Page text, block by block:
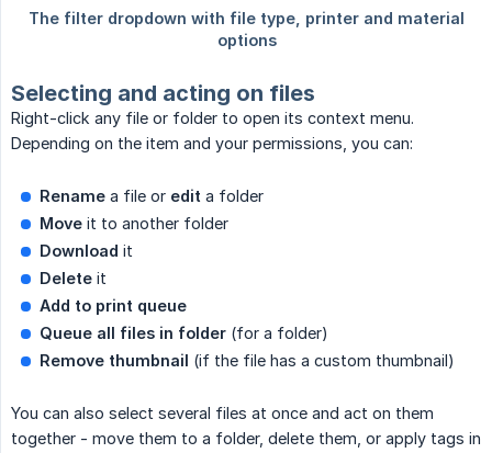
Selecting and acting on files
Right-click any file or folder to open its context menu.
Depending on the item and your permissions, you can:
Rename a file or edit a folder
Move it to another folder
Download it
Delete it
Add to print queue
Queue all files in folder (for a folder)
Remove thumbnail (if the file has a custom thumbnail)
You can also select several files at once and act on them
together - move them to a folder, delete them, or apply tags in